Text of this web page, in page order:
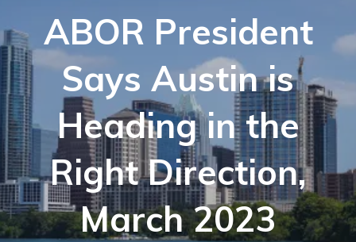
ABOR President
Says Austin is
Heading in the
Right Direction,
March 2023